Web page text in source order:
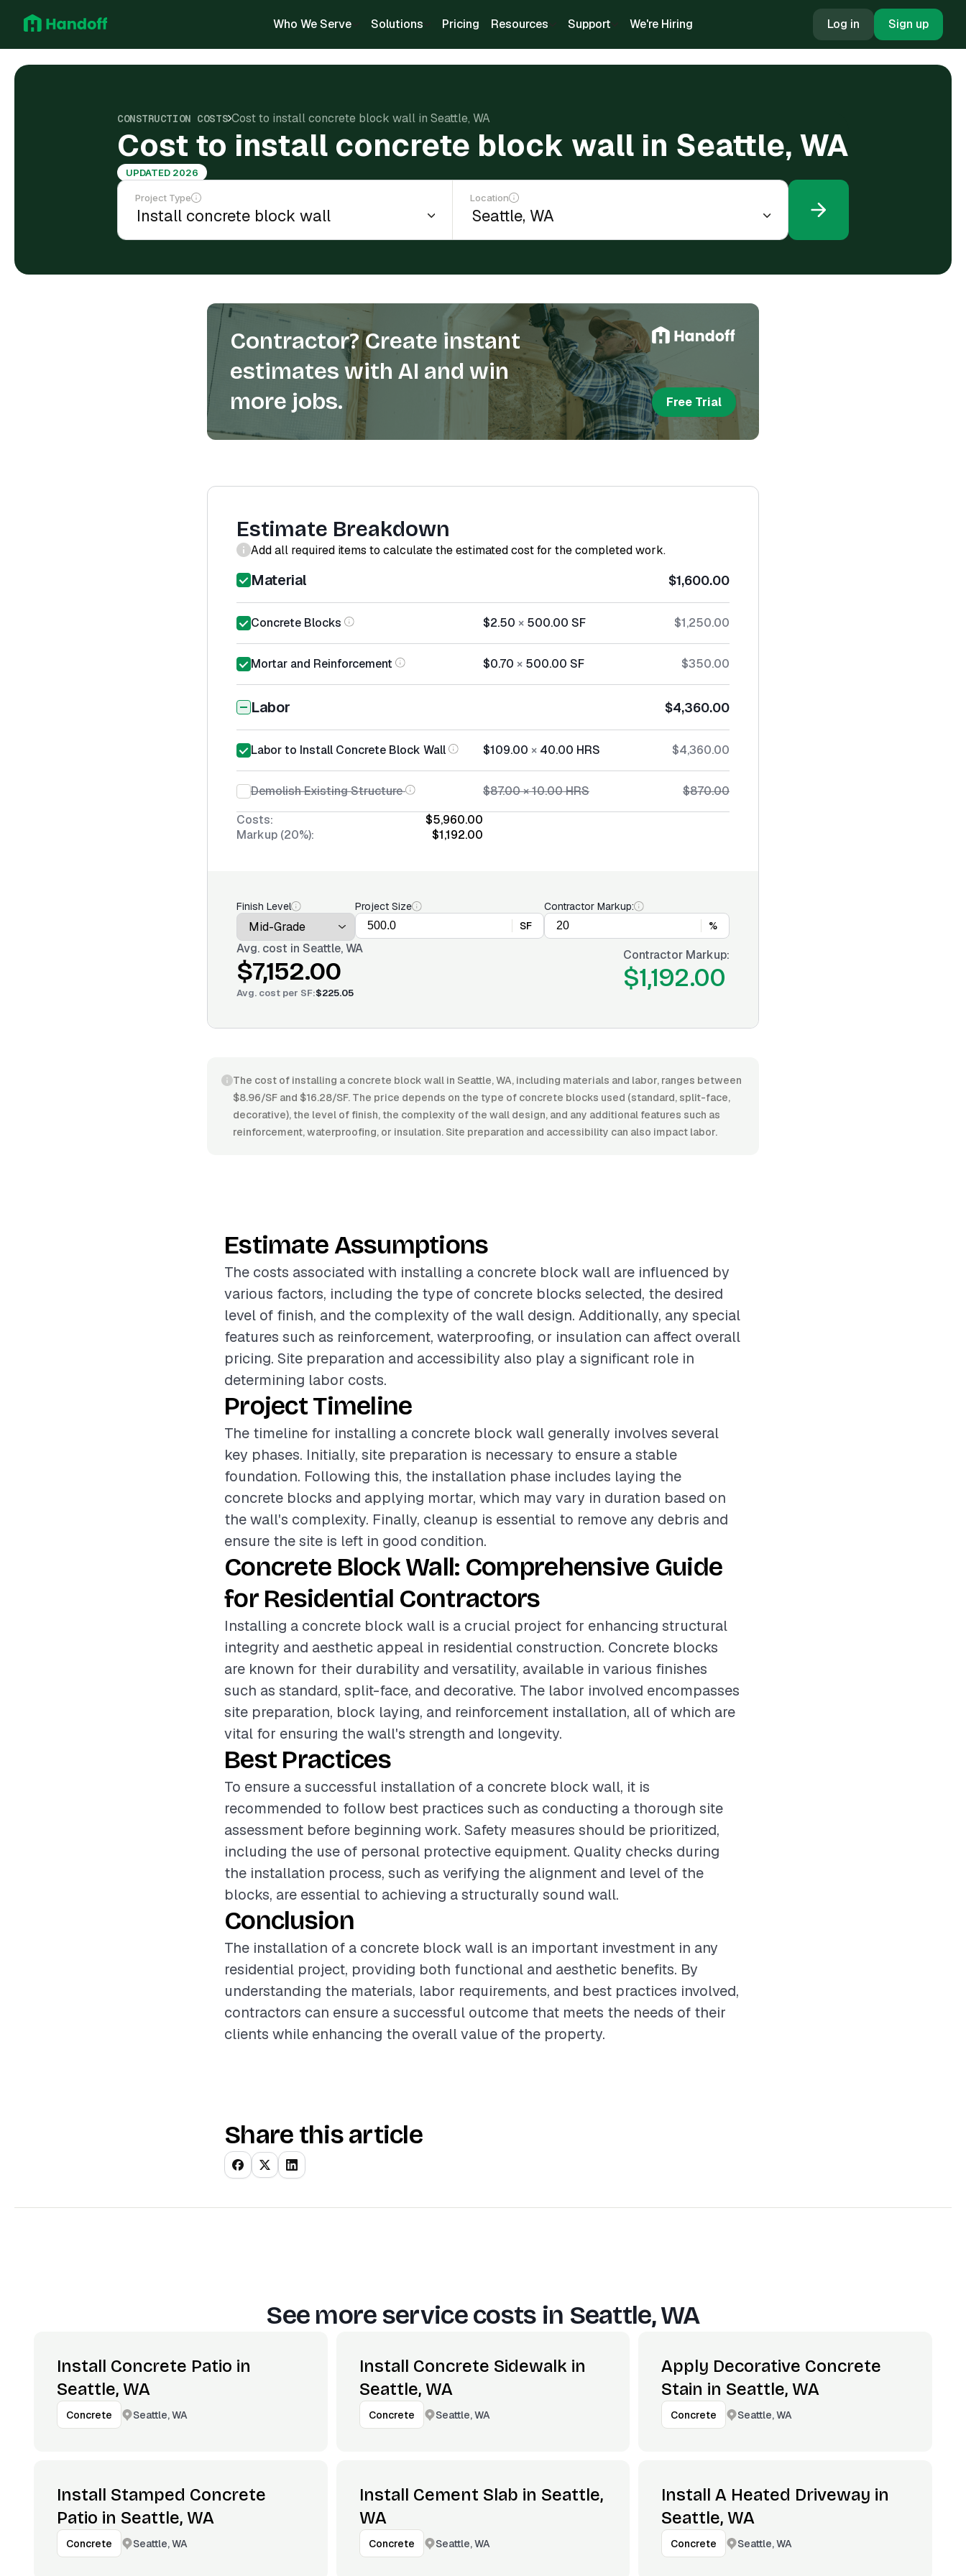
Who We Serve Solutions Pricing Resources Support We're Hiring Log in Sign up
CONSTRUCTION COSTS Cost to install concrete block wall in Seattle, WA
Cost to install concrete block wall in Seattle, WA
UPDATED 2026
Project Type Location
Contractor? Create instant
estimates with AI and win
more jobs.
Free Trial
Estimate Breakdown
Add all required items to calculate the estimated cost for the completed work.
Material $1,600.00
Concrete Blocks $2.50 × 500.00 SF $1,250.00
Mortar and Reinforcement $0.70 × 500.00 SF $350.00
Labor $4,360.00
Labor to Install Concrete Block Wall $109.00 × 40.00 HRS $4,360.00
Demolish Existing Structure $87.00×10.00HRS
$870.00
Costs:
$5,960.00
Markup (20%):
$1,192.00
Finish Level
Project Size
SF
Contractor Markup:
%
Avg. cost in Seattle, WA
$7,152.00
Avg. cost per SF:$225.05
Contractor Markup:
$1,192.00
The cost of installing a concrete block wall in Seattle, WA, including materials and labor, ranges between
$8.96/SF and $16.28/SF. The price depends on the type of concrete blocks used (standard, split-face,
decorative), the level of finish, the complexity of the wall design, and any additional features such as
reinforcement, waterproofing, or insulation. Site preparation and accessibility can also impact labor.
Estimate Assumptions
The costs associated with installing a concrete block wall are influenced by
various factors, including the type of concrete blocks selected, the desired
level of finish, and the complexity of the wall design. Additionally, any special
features such as reinforcement, waterproofing, or insulation can affect overall
pricing. Site preparation and accessibility also play a significant role in
determining labor costs.
Project Timeline
The timeline for installing a concrete block wall generally involves several
key phases. Initially, site preparation is necessary to ensure a stable
foundation. Following this, the installation phase includes laying the
concrete blocks and applying mortar, which may vary in duration based on
the wall's complexity. Finally, cleanup is essential to remove any debris and
ensure the site is left in good condition.
Concrete Block Wall: Comprehensive Guide
for Residential Contractors
Installing a concrete block wall is a crucial project for enhancing structural
integrity and aesthetic appeal in residential construction. Concrete blocks
are known for their durability and versatility, available in various finishes
such as standard, split-face, and decorative. The labor involved encompasses
site preparation, block laying, and reinforcement installation, all of which are
vital for ensuring the wall's strength and longevity.
Best Practices
To ensure a successful installation of a concrete block wall, it is
recommended to follow best practices such as conducting a thorough site
assessment before beginning work. Safety measures should be prioritized,
including the use of personal protective equipment. Quality checks during
the installation process, such as verifying the alignment and level of the
blocks, are essential to achieving a structurally sound wall.
Conclusion
The installation of a concrete block wall is an important investment in any
residential project, providing both functional and aesthetic benefits. By
understanding the materials, labor requirements, and best practices involved,
contractors can ensure a successful outcome that meets the needs of their
clients while enhancing the overall value of the property.
Share this article
See more service costs in Seattle, WA
Install Concrete Patio in
Seattle, WA
Concrete Seattle, WA
Install Concrete Sidewalk in
Seattle, WA
Concrete Seattle, WA
Apply Decorative Concrete
Stain in Seattle, WA
Concrete Seattle, WA
Install Stamped Concrete
Patio in Seattle, WA
Concrete Seattle, WA
Install Cement Slab in Seattle,
WA
Concrete Seattle, WA
Install A Heated Driveway in
Seattle, WA
Concrete Seattle, WA